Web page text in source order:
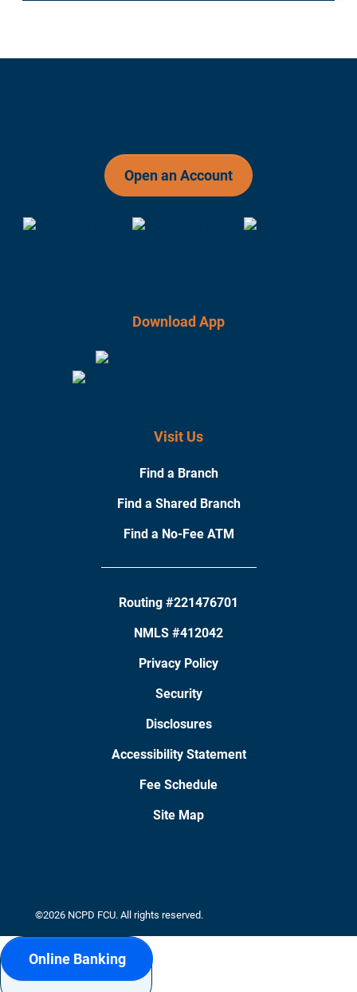
Open an Account
Download App
Visit Us
Find a Branch
Find a Shared Branch
Find a No-Fee ATM
Routing #221476701
NMLS #412042
Privacy Policy
Security
Disclosures
Accessibility Statement
Fee Schedule
Site Map
©2026 NCPD FCU. All rights reserved.
Online Banking